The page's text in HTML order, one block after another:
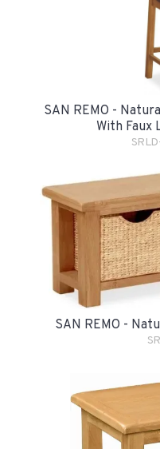
SAN REMO -
With Faux
SAN REMO -